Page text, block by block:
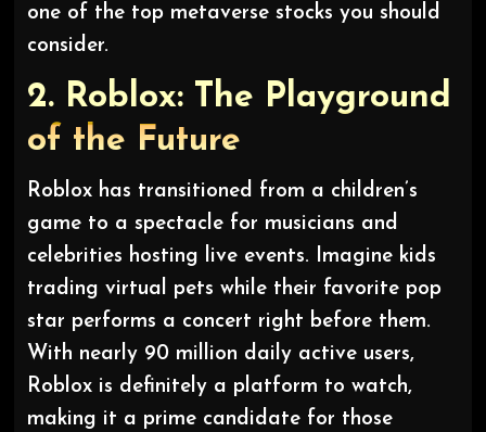
one of the top metaverse stocks you should
consider.
2. Roblox: The Playground
of the Future
Roblox has transitioned from a children’s
game to a spectacle for musicians and
celebrities hosting live events. Imagine kids
trading virtual pets while their favorite pop
star performs a concert right before them.
With nearly 90 million daily active users,
Roblox is definitely a platform to watch,
making it a prime candidate for those